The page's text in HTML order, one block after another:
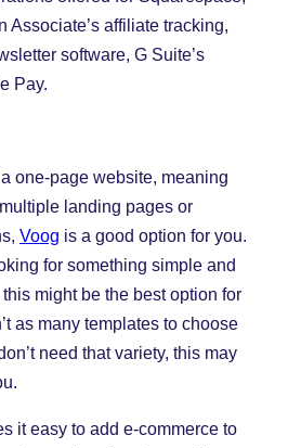
Associate’s affiliate tracking,
software, G Suite’s
Pay.
one-page website, meaning
landing pages or
Voog is a good option for you.
for something simple and
might be the best option for
as many templates to choose
need that variety, this may
it easy to add e-commerce to